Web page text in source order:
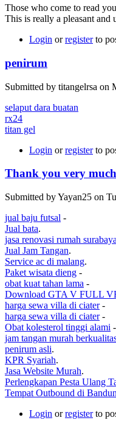
Those who come to read
This is really a pleasant
Login orregisterto
penirum
Submitted by titangelrsa on
selaput dara buatan
rx24
titan gel
Login orregisterto
Thank you very much
Submitted by Yayan25 on
jual baju futsal -
Jual bata.
jasa renovasi rumah surabaya
Jual Jam Tangan.
Service ac di malang.
Paket wisata dieng -
obat kuat tahan lama -
Download GTA V FULL
harga sewa villa di ciater-
harga sewa villa di ciater-
Obat kolesterol tinggi alami -
jam tangan murah
penirum asli.
KPR Syariah.
Jasa Website Murah.
Perlengkapan Pesta Ulang
Tempat Outbound di
Login orregisterto